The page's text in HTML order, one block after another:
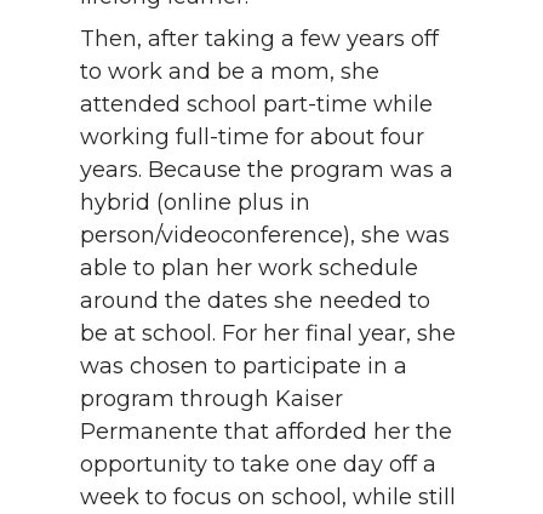
Then, after taking a few years off
to work and be a mom, she
attended school part-time while
working full-time for about four
years. Because the program was a
hybrid (online plus in
person/videoconference), she was
able to plan her work schedule
around the dates she needed to
be at school. For her final year, she
was chosen to participate in a
program through Kaiser
Permanente that afforded her the
opportunity to take one day off a
week to focus on school, while still